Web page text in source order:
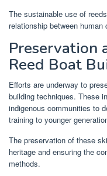
The sustainable use of
relationship between
Preservation
Reed Boat
Efforts are underway to
building techniques. These
indigenous communities to
training to younger
The preservation of these
heritage and ensuring the
methods.